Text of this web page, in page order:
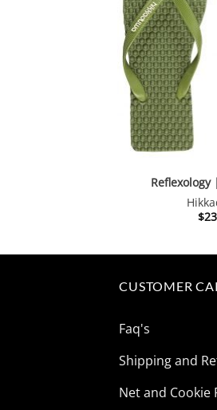
Reflexology
$
CUSTOMER
Faq's
Shipping and
Net and Cookie